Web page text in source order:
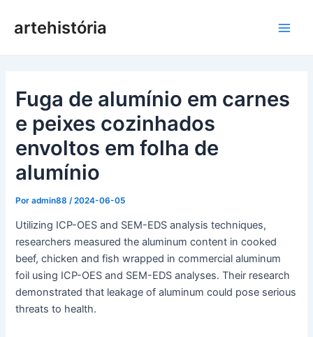
paraartehistória
Fuga de alumínio em carnes
e peixes cozinhados
envoltos em folha de
alumínio
Poradmin88 /2024-06-05
Utilizing ICP-OES and SEM-EDS analysis techniques,
researchers measured the aluminum content in cooked
beef, chicken and fish wrapped in commercial aluminum
foil using ICP-OES and SEM-EDS analyses. Their research
demonstrated that leakage of aluminum could pose serious
threats to health.